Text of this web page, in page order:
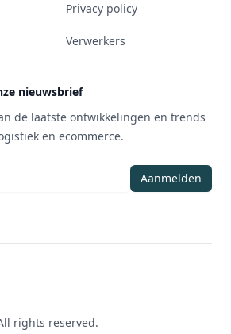
Privacy policy
Verwerkers
nieuwsbrief
de laatste ontwikkelingen en trends
en ecommerce.
Aanmelden
rights reserved.